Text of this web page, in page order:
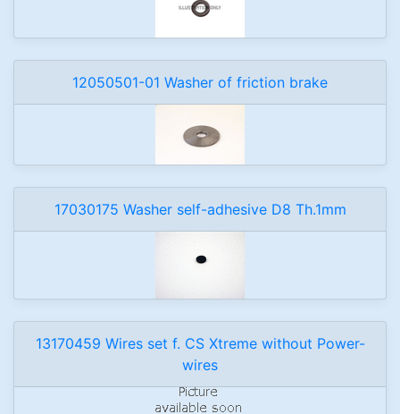
12050501-01 Washer of friction brake
17030175 Washer self-adhesive D8 Th.1mm
13170459 Wires set f. CS Xtreme without Power-
wires